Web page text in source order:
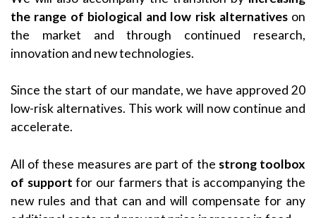
the range of biological and low risk alternativeson
the market and through continued research,
innovation and new technologies.
Since the start of our mandate, we have approved 20
low-risk alternatives. This work will now continue and
accelerate.
All of these measures are part of the strong toolbox
of support for our farmers that is accompanying the
new rules and that can and will compensate for any